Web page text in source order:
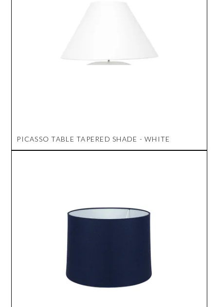
PICASSO TABLE TAPERED SHADE - WHITE